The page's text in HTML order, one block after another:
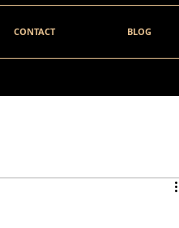
CONTACT BLOG